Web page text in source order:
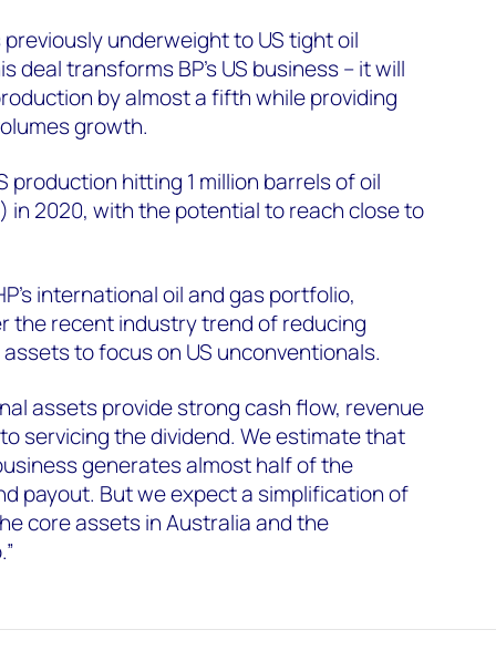
previously underweight to US tight oil
deal transforms BP’s US business – it will
by almost a fifth while providing
growth.
production hitting 1 million barrels of oil
in 2020, with the potential to reach close to
international oil and gas portfolio,
the recent industry trend of reducing
to focus on US unconventionals.
assets provide strong cash flow, revenue
servicing the dividend. We estimate that
generates almost half of the
payout. But we expect a simplification of
core assets in Australia and the